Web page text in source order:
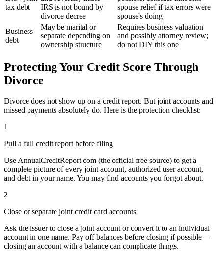
tax debt
IRS is not bound by
divorce decree
spouse relief if tax errors were
spouse's doing
Business
debt
May be marital or
separate depending on
ownership structure
Requires business valuation
and possibly attorney review;
do not DIY this one
Protecting Your Credit Score Through
Divorce
Divorce does not show up on a credit report. But joint accounts and
missed payments absolutely do. Here is the protection checklist:
1
Pull a full credit report before filing
Use AnnualCreditReport.com (the official free source) to get a
complete picture of every joint account, authorized user account,
and debt in your name. You may find accounts you forgot about.
2
Close or separate joint credit card accounts
Ask the issuer to close a joint account or convert it to an individual
account in one name. Pay off balances before closing if possible —
closing an account with a balance can complicate things.